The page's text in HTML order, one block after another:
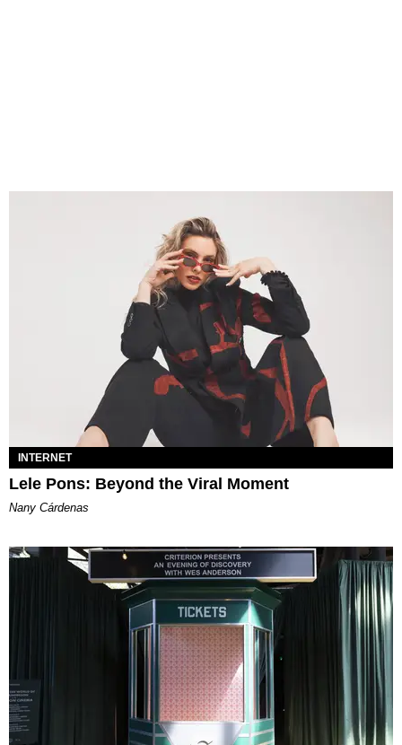
INTERNET
Lele Pons: Beyond the Viral Moment
Nany Cárdenas